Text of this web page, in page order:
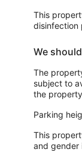
This
disinfection
We
The
subject to
the
Parking
This
and gender